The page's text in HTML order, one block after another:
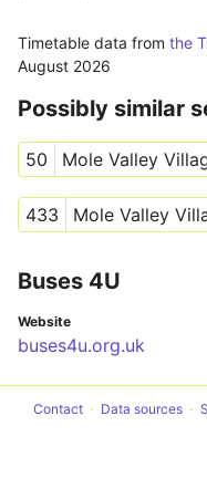
Timetable data from the
August 2026
Possibly similar
50 Mole Valley
433 Mole Valley
Buses 4U
Website
buses4u.org.uk
Contact Data sources